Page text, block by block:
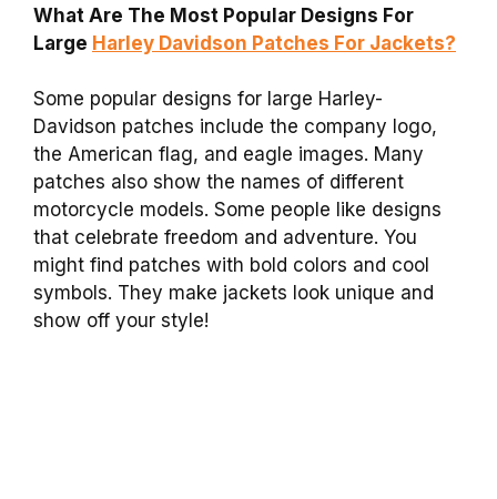
What Are The Most Popular Designs For
Large Harley Davidson Patches For Jackets?
Some popular designs for large Harley-
Davidson patches include the company logo,
the American flag, and eagle images. Many
patches also show the names of different
motorcycle models. Some people like designs
that celebrate freedom and adventure. You
might find patches with bold colors and cool
symbols. They make jackets look unique and
show off your style!